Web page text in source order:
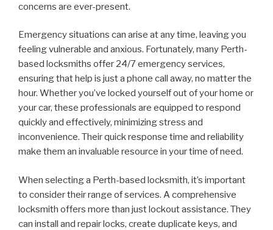
concerns are ever-present.
Emergency situations can arise at any time, leaving you
feeling vulnerable and anxious. Fortunately, many Perth-
based locksmiths offer 24/7 emergency services,
ensuring that help is just a phone call away, no matter the
hour. Whether you’ve locked yourself out of your home or
your car, these professionals are equipped to respond
quickly and effectively, minimizing stress and
inconvenience. Their quick response time and reliability
make them an invaluable resource in your time of need.
When selecting a Perth-based locksmith, it’s important
to consider their range of services. A comprehensive
locksmith offers more than just lockout assistance. They
can install and repair locks, create duplicate keys, and